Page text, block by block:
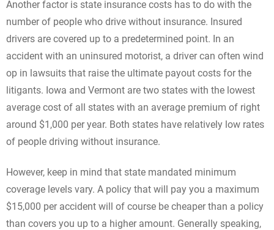
Another factor is state insurance costs has to do with the
number of people who drive without insurance. Insured
drivers are covered up to a predetermined point. In an
accident with an uninsured motorist, a driver can often wind
op in lawsuits that raise the ultimate payout costs for the
litigants. Iowa and Vermont are two states with the lowest
average cost of all states with an average premium of right
around $1,000 per year. Both states have relatively low rates
of people driving without insurance.
However, keep in mind that state mandated minimum
coverage levels vary. A policy that will pay you a maximum
$15,000 per accident will of course be cheaper than a policy
than covers you up to a higher amount. Generally speaking,